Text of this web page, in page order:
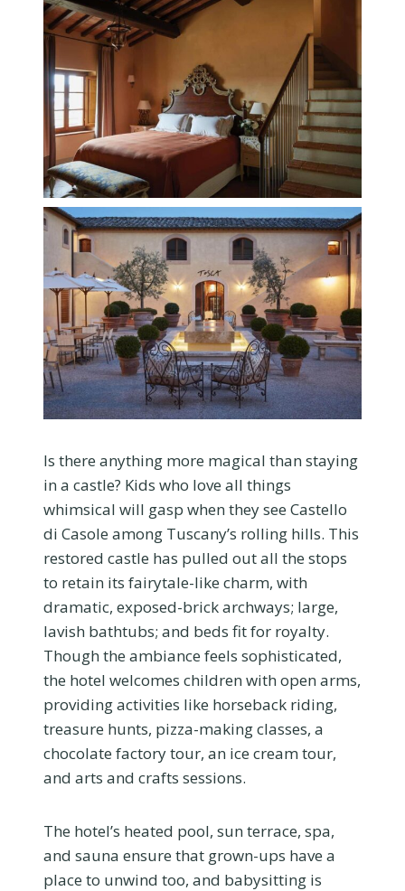
Is there anything more magical than staying
in a castle? Kids who love all things
whimsical will gasp when they see Castello
di Casole among Tuscany’s rolling hills. This
restored castle has pulled out all the stops
to retain its fairytale-like charm, with
dramatic, exposed-brick archways; large,
lavish bathtubs; and beds fit for royalty.
Though the ambiance feels sophisticated,
the hotel welcomes children with open arms,
providing activities like horseback riding,
treasure hunts, pizza-making classes, a
chocolate factory tour, an ice cream tour,
and arts and crafts sessions.
The hotel’s heated pool, sun terrace, spa,
and sauna ensure that grown-ups have a
place to unwind too, and babysitting is